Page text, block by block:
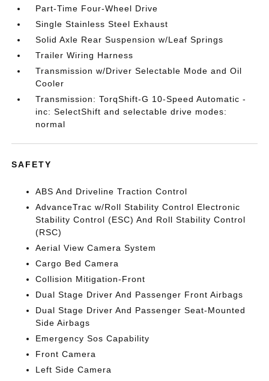
Part-Time Four-Wheel Drive
Single Stainless Steel Exhaust
Solid Axle Rear Suspension w/Leaf Springs
Trailer Wiring Harness
Transmission w/Driver Selectable Mode and Oil
Cooler
Transmission: TorqShift-G 10-Speed Automatic -
inc: SelectShift and selectable drive modes:
normal
SAFETY
ABS And Driveline Traction Control
AdvanceTrac w/Roll Stability Control Electronic
Stability Control (ESC) And Roll Stability Control
(RSC)
Aerial View Camera System
Cargo Bed Camera
Collision Mitigation-Front
Dual Stage Driver And Passenger Front Airbags
Dual Stage Driver And Passenger Seat-Mounted
Side Airbags
Emergency Sos Capability
Front Camera
Left Side Camera